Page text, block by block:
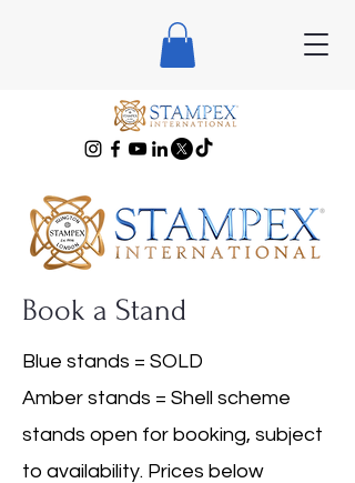
Book a Stand
Blue stands = SOLD
Amber stands = Shell scheme
stands open for booking, subject
to availability. Prices below